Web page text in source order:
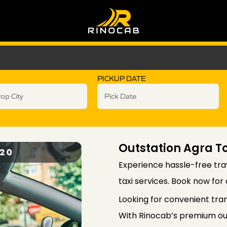
PICKUP DATE
Outstation Agra
Experience hassle-free
taxi services. Book now
Looking for convenient
With Rinocab’s premium